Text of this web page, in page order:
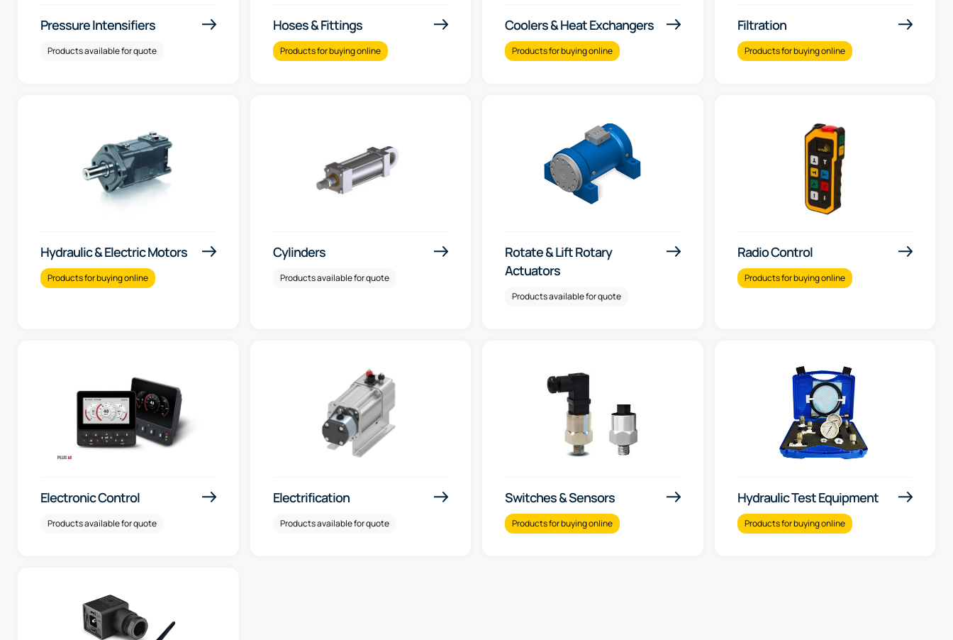
Pressure Intensifiers
Products available for quote
Hoses & Fittings
Products for buying online
Coolers & Heat Exchangers
Products for buying online
Filtration
Products for buying online
Hydraulic & Electric Motors
Products for buying online
Cylinders
Products available for quote
Rotate & Lift Rotary
Actuators
Products available for quote
Radio Control
Products for buying online
Electronic Control
Products available for quote
Electrification
Products available for quote
Switches & Sensors
Products for buying online
Hydraulic Test Equipment
Products for buying online